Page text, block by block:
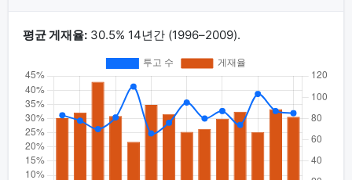
평균 게재율:30.5% 14년간 (1996–2009).